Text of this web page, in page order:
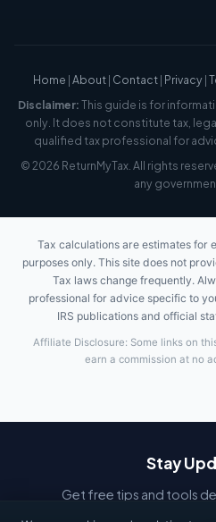
Home |About| Contact| Privacy|
Disclaimer:This guide is for
only. It does not constitute tax,
qualified tax professional for
© 2026 ReturnMyTax. All rights
any
Tax calculations are estimates for
purposes only. This site does not
Tax laws change frequently.
professional for advice specific to
IRS publications and official
Affiliate Disclosure: Some links on
earn a commission at no
Stay
Get free tips and tools